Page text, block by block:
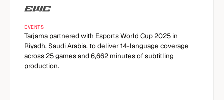
EVENTS
Tarjama partnered with Esports World Cup 2025 in
Riyadh, Saudi Arabia, to deliver 14-language coverage
across 25 games and 6,662 minutes of subtitling
production.